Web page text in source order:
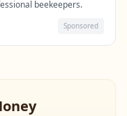
beekeepers.
Sponsored